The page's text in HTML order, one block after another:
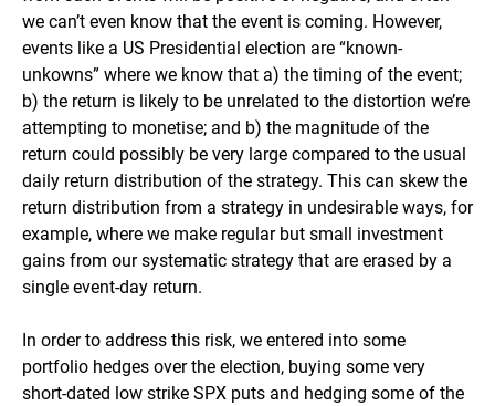
we can’t even know that the event is coming. However,
events like a US Presidential election are “known-
unkowns” where we know that a) the timing of the event;
b) the return is likely to be unrelated to the distortion we’re
attempting to monetise; and b) the magnitude of the
return could possibly be very large compared to the usual
daily return distribution of the strategy. This can skew the
return distribution from a strategy in undesirable ways, for
example, where we make regular but small investment
gains from our systematic strategy that are erased by a
single event-day return.
In order to address this risk, we entered into some
portfolio hedges over the election, buying some very
short-dated low strike SPX puts and hedging some of the